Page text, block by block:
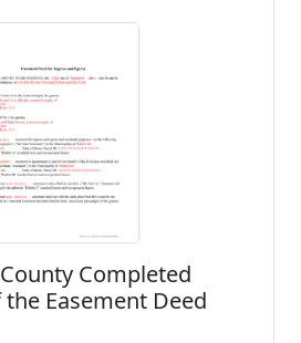
Completed
Easement Deed